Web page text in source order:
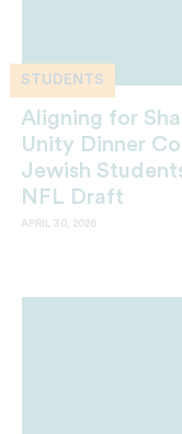
STUDENTS
Aligning for
Unity Dinner
Jewish
NFL Draft
APRIL 30, 2026